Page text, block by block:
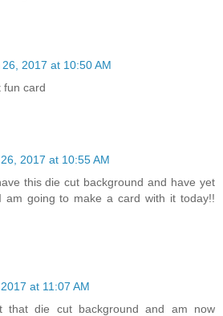
2017 at 10:50 AM
fun card
2017 at 10:55 AM
this die cut background and have yet
going to make a card with it today!!
at 11:07 AM
that die cut background and am now